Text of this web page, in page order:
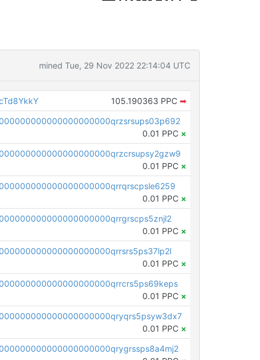
mined Tue, 29 Nov 2022 22:14:04 UTC
105.190363 PPC ➡
0.01 PPC ×
0.01 PPC ×
0.01 PPC ×
0.01 PPC ×
0.01 PPC ×
0.01 PPC ×
0.01 PPC ×